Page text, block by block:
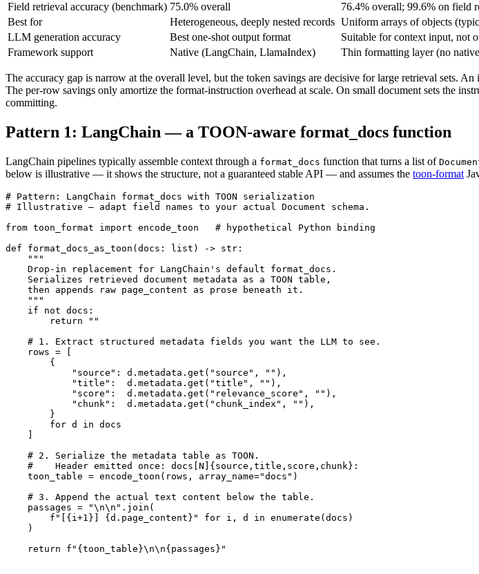
Field retrieval accuracy (benchmark) 75.0% overall
76.4% overall; 99.6% on field
Best for
Heterogeneous, deeply nested records Uniform arrays of objects
LLM generation accuracy
Best one-shot output format
Suitable for context input, not
Framework support
Native (LangChain, LlamaIndex) Thin formatting layer (no
The accuracy gap is narrow at the overall level, but the token savings are decisive for large retrieval sets. An
The per-row savings only amortize the format-instruction overhead at scale. On small document sets the
committing.
Pattern 1: LangChain — a TOON-aware format_docs function
LangChain pipelines typically assemble context through a format_docs function that turns a list of
below is illustrative — it shows the structure, not a guaranteed stable API — and assumes the toon-format
# Pattern: LangChain format_docs with TOON serialization
# Illustrative — adapt field names to your actual Document schema.
from toon_format import encode_toon   # hypothetical Python binding
def format_docs_as_toon(docs: list) -> str:
    """
    Drop-in replacement for LangChain's default format_docs.
    Serializes retrieved document metadata as a TOON table,
    then appends raw page_content as prose beneath it.
    """
    if not docs:
        return ""
    # 1. Extract structured metadata fields you want the LLM to see.
    rows = [
        {
            "source": d.metadata.get("source", ""),
            "title":  d.metadata.get("title", ""),
            "score":  d.metadata.get("relevance_score", ""),
            "chunk":  d.metadata.get("chunk_index", ""),
        }
        for d in docs
    # 2. Serialize the metadata table as TOON.
    #    Header emitted once: docs[N]{source,title,score,chunk}:
    toon_table = encode_toon(rows, array_name="docs")
    # 3. Append the actual text content below the table.
    passages = "\n\n".join(
        f"[{i+1}] {d.page_content}" for i, d in enumerate(docs)
    )
    return f"{toon_table}\n\n{passages}"